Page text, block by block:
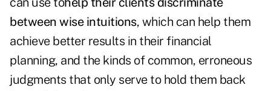
between wise intuitions, which can help them
achieve better results in their financial
planning, and the kinds of common, erroneous
judgments that only serve to hold them back